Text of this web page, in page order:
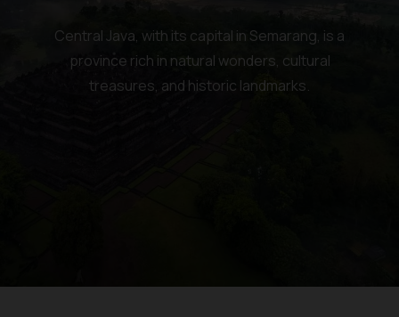
Central Java, with its capital in Semarang, is a
province rich in natural wonders, cultural
treasures, and historic landmarks.